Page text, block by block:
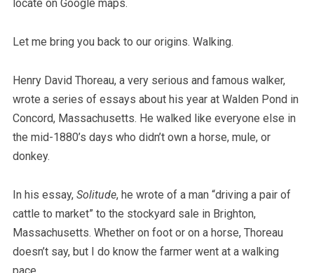
locate on Google maps.
Let me bring you back to our origins. Walking.
Henry David Thoreau, a very serious and famous walker,
wrote a series of essays about his year at Walden Pond in
Concord, Massachusetts. He walked like everyone else in
the mid-1880’s days who didn’t own a horse, mule, or
donkey.
In his essay, Solitude, he wrote of a man “driving a pair of
cattle to market” to the stockyard sale in Brighton,
Massachusetts. Whether on foot or on a horse, Thoreau
doesn’t say, but I do know the farmer went at a walking